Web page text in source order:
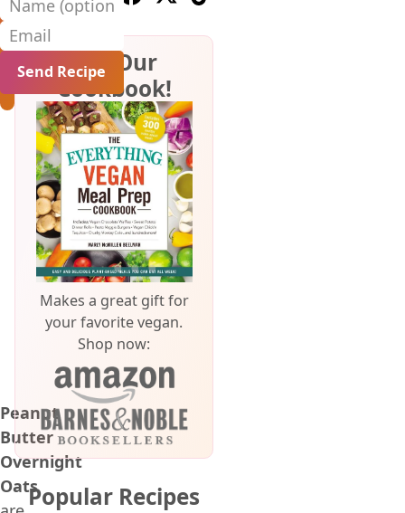
Email
Peanut
Butter
Overnight
Oats
Get Our
Cookbook!
Makes a great gift for
your favorite vegan.
Shop now:
Popular Recipes